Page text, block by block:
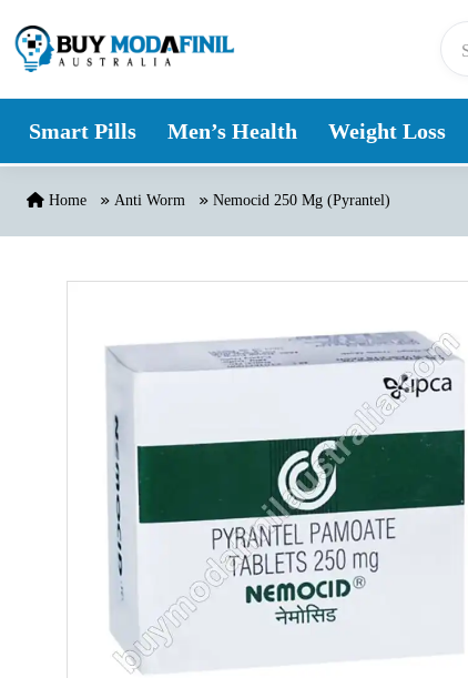
Smart Pills Men’s Health Weight Loss
Home Anti Worm Nemocid 250 Mg (Pyrantel)